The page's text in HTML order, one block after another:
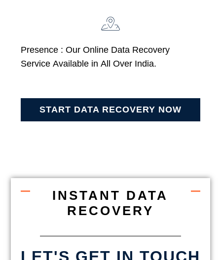
Presence : Our Online Data Recovery
Service Available in All Over India.
START DATA RECOVERY NOW
INSTANT DATA
RECOVERY